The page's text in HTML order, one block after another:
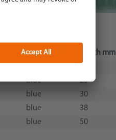
Colour Width mm
blue 25
blue 30
blue 38
blue 50